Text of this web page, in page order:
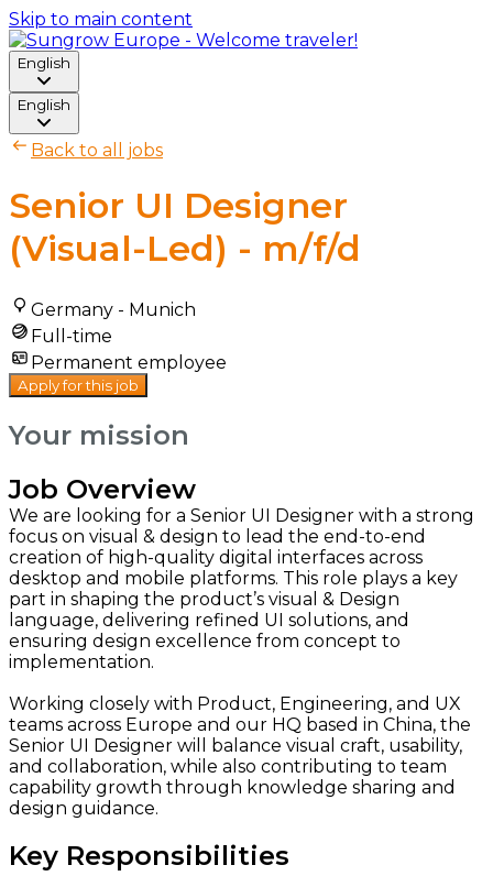
Skip to main content
English
English
Back to all jobs
Senior UI Designer
(Visual-Led) - m/f/d
Germany - Munich
Full-time
Permanent employee
Apply for this job
Your mission
Job Overview
We are looking for a Senior UI Designer with a strong
focus on visual & design to lead the end-to-end
creation of high-quality digital interfaces across
desktop and mobile platforms. This role plays a key
part in shaping the product’s visual & Design
language, delivering refined UI solutions, and
ensuring design excellence from concept to
implementation.
Working closely with Product, Engineering, and UX
teams across Europe and our HQ based in China, the
Senior UI Designer will balance visual craft, usability,
and collaboration, while also contributing to team
capability growth through knowledge sharing and
design guidance.
Key Responsibilities